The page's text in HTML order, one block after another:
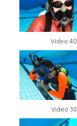
Video 40
Video 38